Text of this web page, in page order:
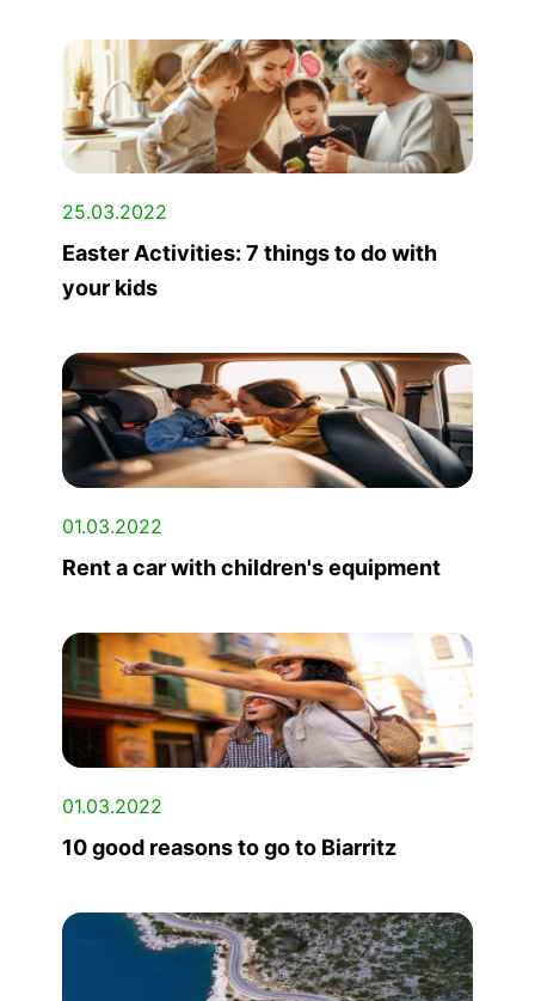
25.03.2022
Easter Activities: 7 things to do with
your kids
01.03.2022
Rent a car with children's equipment
01.03.2022
10 good reasons to go to Biarritz